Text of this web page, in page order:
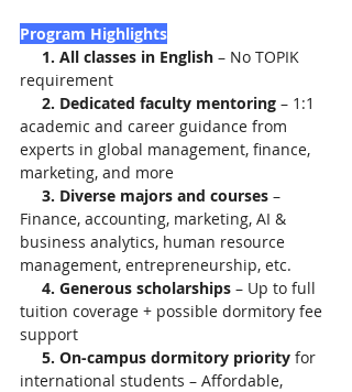
Program Highlights
1. All classes in English – No TOPIK
requirement
2. Dedicated faculty mentoring – 1:1
academic and career guidance from
experts in global management, finance,
marketing, and more
3. Diverse majors and courses –
Finance, accounting, marketing, AI &
business analytics, human resource
management, entrepreneurship, etc.
4. Generous scholarships – Up to full
tuition coverage + possible dormitory fee
support
5. On-campus dormitory priority for
international students – Affordable,